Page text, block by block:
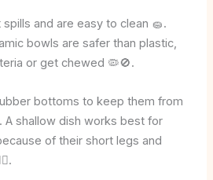
and are easy to clean 🧽.
bowls are safer than plastic,
or get chewed 🦠🚫.
bottoms to keep them from
A shallow dish works best for
of their short legs and